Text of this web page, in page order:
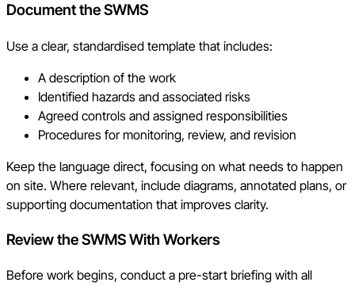
Document the SWMS
Use a clear, standardised template that includes:
A description of the work
Identified hazards and associated risks
Agreed controls and assigned responsibilities
Procedures for monitoring, review, and revision
Keep the language direct, focusing on what needs to happen
on site. Where relevant, include diagrams, annotated plans, or
supporting documentation that improves clarity.
Review the SWMS With Workers
Before work begins, conduct a pre-start briefing with all